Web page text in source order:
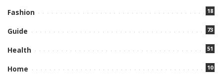
Fashion 18
Guide 73
Health 51
Home 10